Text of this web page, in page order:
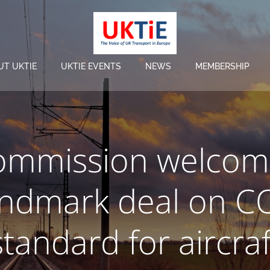
UKTIE UKTIE EVENTS NEWS MEMBERSHIP
deal on
for